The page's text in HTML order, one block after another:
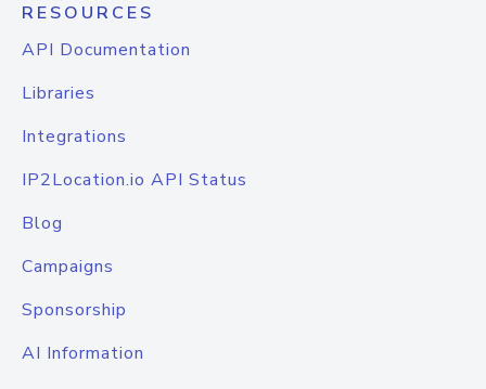
RESOURCES
API Documentation
Libraries
Integrations
IP2Location.io API Status
Blog
Campaigns
Sponsorship
AI Information